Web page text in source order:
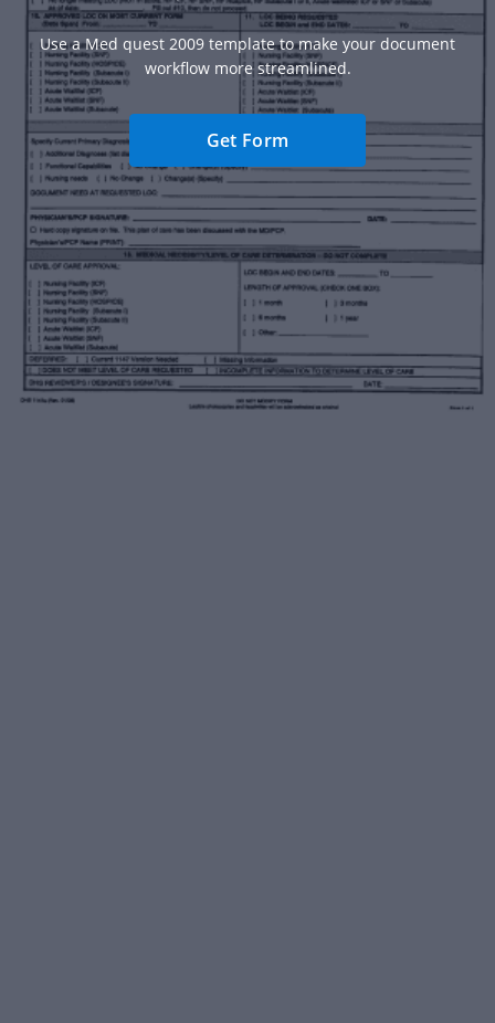
Use a Med quest 2009 template to make your document
workflow more streamlined.
Get Form